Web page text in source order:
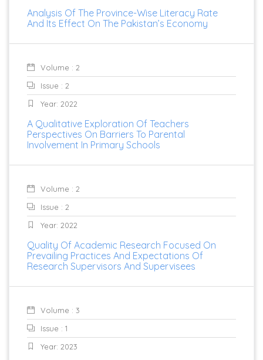
Analysis Of The Province-Wise Literacy Rate
And Its Effect On The Pakistan’s Economy
Volume : 2
Issue : 2
Year: 2022
A Qualitative Exploration Of Teachers
Perspectives On Barriers To Parental
Involvement In Primary Schools
Volume : 2
Issue : 2
Year: 2022
Quality Of Academic Research Focused On
Prevailing Practices And Expectations Of
Research Supervisors And Supervisees
Volume : 3
Issue : 1
Year: 2023